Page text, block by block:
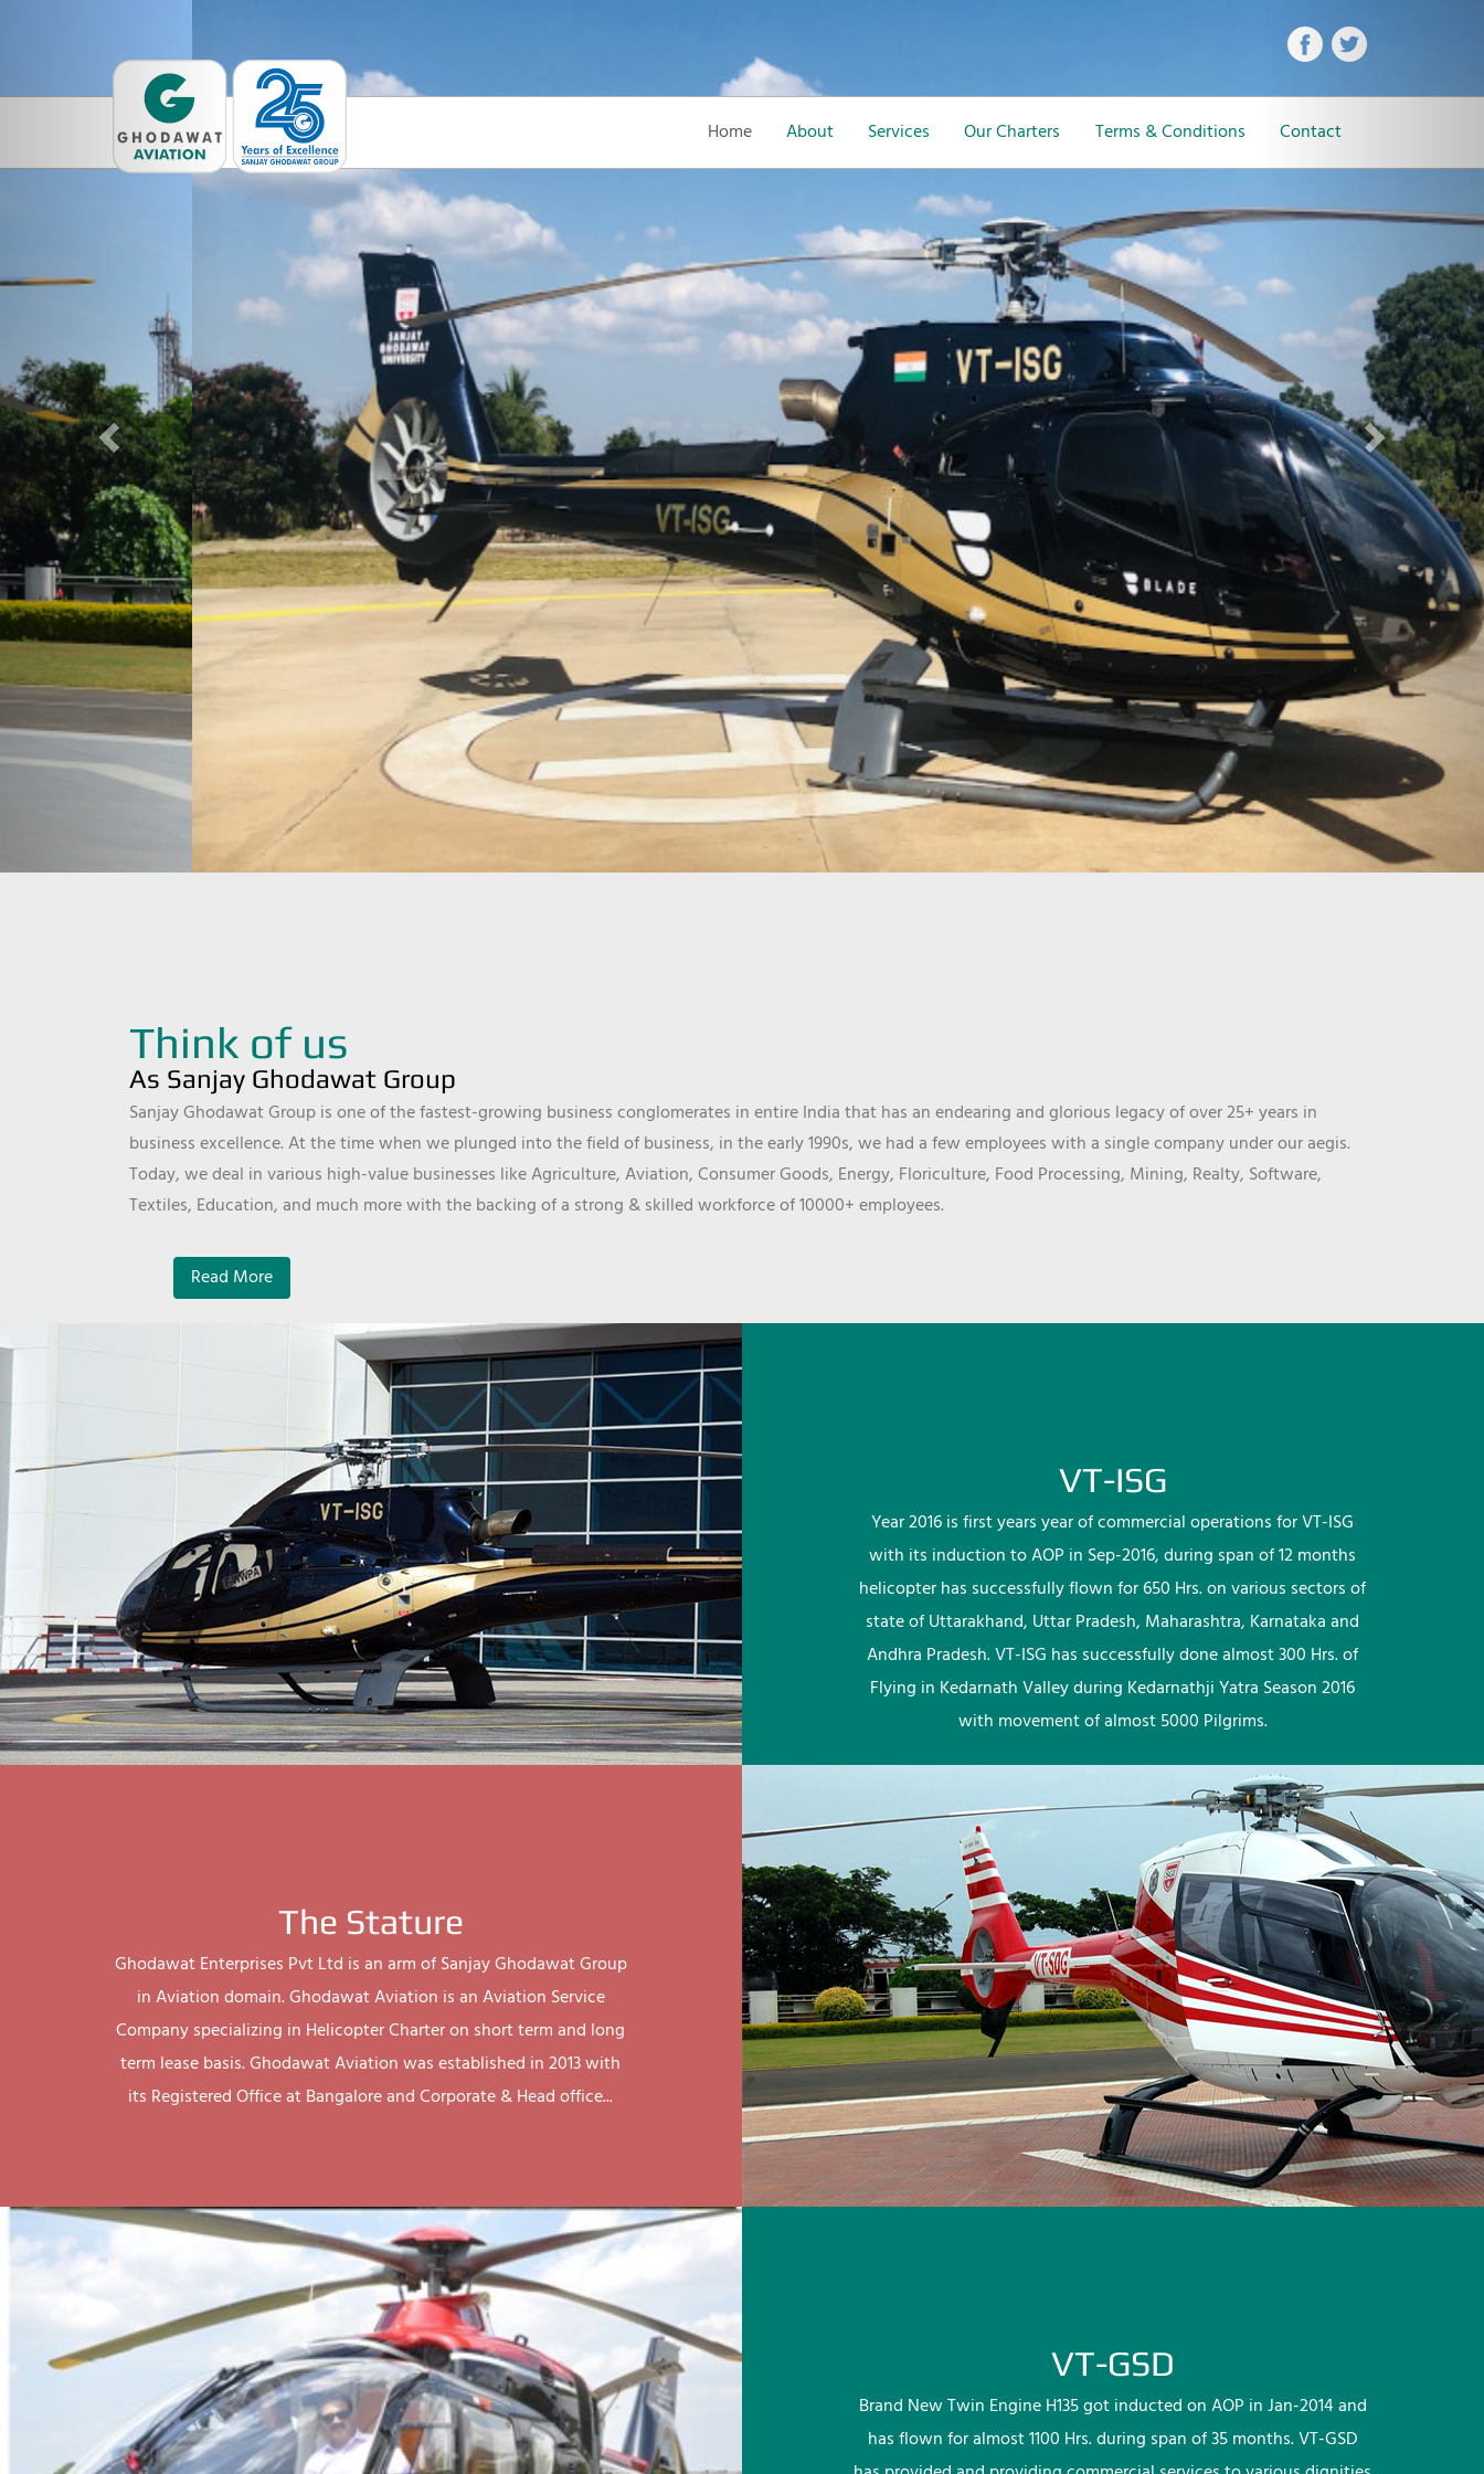
Home About Services Our Charters Terms & Conditions Contact
Think of us
As Sanjay Ghodawat Group
Sanjay Ghodawat Group is one of the fastest-growing business conglomerates in entire India that has an endearing and glorious legacy of over 25+ years in
business excellence. At the time when we plunged into the field of business, in the early 1990s, we had a few employees with a single company under our aegis.
Today, we deal in various high-value businesses like Agriculture, Aviation, Consumer Goods, Energy, Floriculture, Food Processing, Mining, Realty, Software,
Textiles, Education, and much more with the backing of a strong & skilled workforce of 10000+ employees.
Read More
VT-ISG
Year 2016 is first years year of commercial operations for VT-ISG
with its induction to AOP in Sep-2016, during span of 12 months
helicopter has successfully flown for 650 Hrs. on various sectors of
state of Uttarakhand, Uttar Pradesh, Maharashtra, Karnataka and
Andhra Pradesh. VT-ISG has successfully done almost 300 Hrs. of
Flying in Kedarnath Valley during Kedarnathji Yatra Season 2016
with movement of almost 5000 Pilgrims.
The Stature
Ghodawat Enterprises Pvt Ltd is an arm of Sanjay Ghodawat Group
in Aviation domain. Ghodawat Aviation is an Aviation Service
Company specializing in Helicopter Charter on short term and long
term lease basis. Ghodawat Aviation was established in 2013 with
its Registered Office at Bangalore and Corporate & Head office...
VT-GSD
Brand New Twin Engine H135 got inducted on AOP in Jan-2014 and
has flown for almost 1100 Hrs. during span of 35 months. VT-GSD